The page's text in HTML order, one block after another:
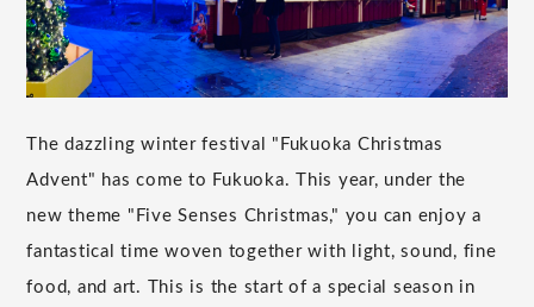
The dazzling winter festival "Fukuoka Christmas
Advent" has come to Fukuoka. This year, under the
new theme "Five Senses Christmas," you can enjoy a
fantastical time woven together with light, sound, fine
food, and art. This is the start of a special season in